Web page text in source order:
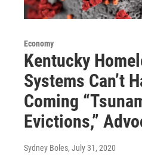
Economy
Kentucky
Systems Can’t
Coming
Evictions,”
Sydney Boles, July 31, 2020